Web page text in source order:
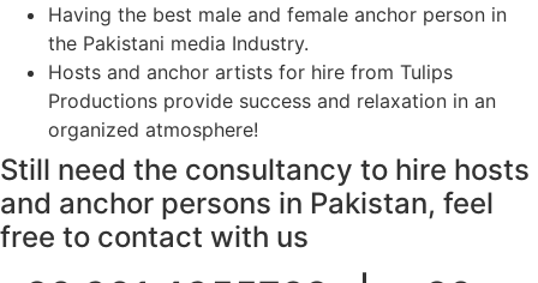
Having the best male and female anchor person in
the Pakistani media Industry.
Hosts and anchor artists for hire from Tulips
Productions provide success and relaxation in an
organized atmosphere!
Still need the consultancy to hire hosts
and anchor persons in Pakistan, feel
free to contact with us